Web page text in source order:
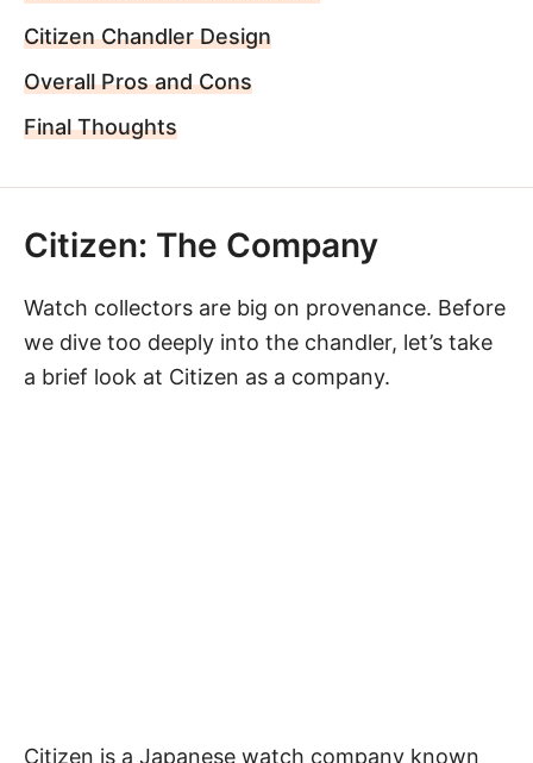
Citizen Chandler Design
Overall Pros and Cons
Final Thoughts
Citizen: The Company
Watch collectors are big on provenance. Before
we dive too deeply into the chandler, let’s take
a brief look at Citizen as a company.
Citizen is a Japanese watch company known